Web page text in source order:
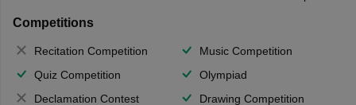
Competitions
Recitation Competition
Music Competition
Quiz Competition
Olympiad
Declamation Contest
Drawing Competition